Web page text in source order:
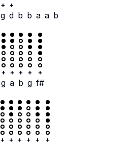
+
g
+
d b b a a b
+
g
+
a
+
b
+
g
+
f#
+ + + + + +